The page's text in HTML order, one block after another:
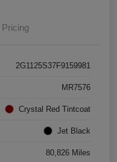
Pricing
2G1125S37F9159981
MR7576
Crystal Red Tintcoat
Jet Black
80,826 Miles